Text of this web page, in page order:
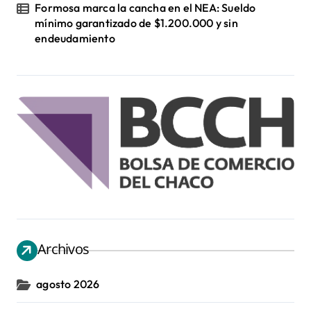
Formosa marca la cancha en el NEA: Sueldo
mínimo garantizado de $1.200.000 y sin
endeudamiento
Archivos
agosto 2026